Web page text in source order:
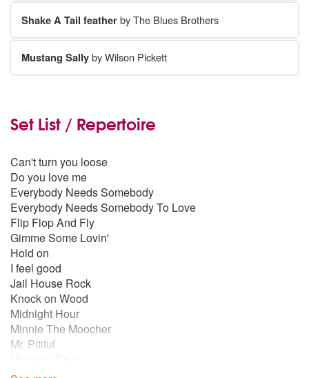
Shake A Tail featherby The Blues Brothers
Mustang Sallyby Wilson Pickett
Set List / Repertoire
Can't turn you loose
Do you love me
Everybody Needs Somebody
Everybody Needs Somebody To Love
Flip Flop And Fly
Gimme Some Lovin'
Hold on
I feel good
Jail House Rock
Knock on Wood
Midnight Hour
Minnie The Moocher
Mr. Pitiful
My Girl